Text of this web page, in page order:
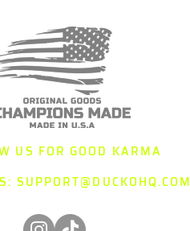
US FOR GOOD KARMA
SUPPORT@DUCKOHQ.COM